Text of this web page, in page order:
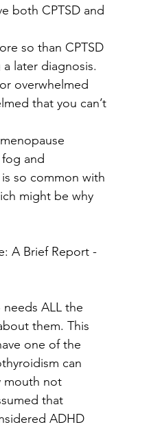
both CPTSD and
so than CPTSD
later diagnosis.
overwhelmed
that you can’t
and
so common with
might be why
A Brief Report -
ALL the
them. This
one of the
can
mouth not
that
ADHD